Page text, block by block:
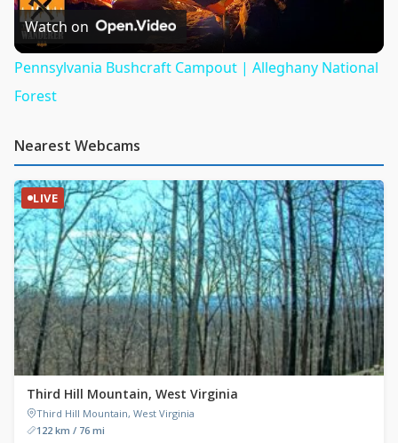
Video
Watch on
Pennsylvania Bushcraft Campout | Alleghany National
Forest
Nearest Webcams
LIVE
Third Hill Mountain, West Virginia
Third Hill Mountain, West Virginia
122 km / 76 mi